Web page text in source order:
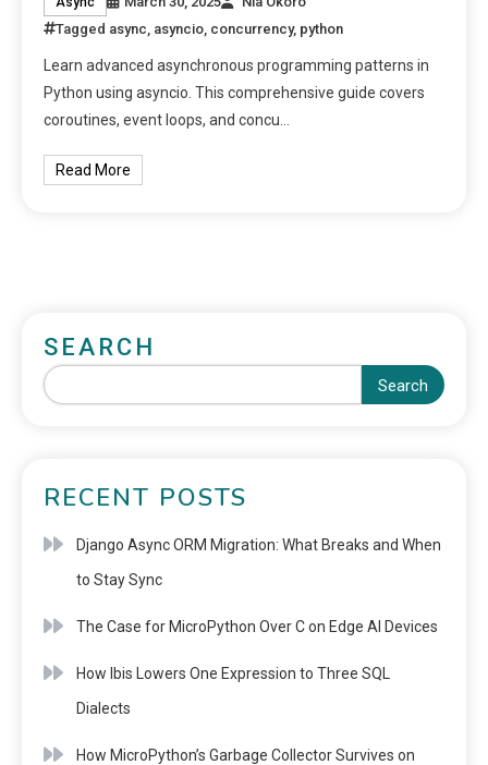
Tagged async asyncio concurrency, python
Learn advanced asynchronous programming patterns in
Python using asyncio. This comprehensive guide covers
coroutines, event loops, and concu…
Read More
SEARCH
Search
RECENT POSTS
Django Async ORM Migration: What Breaks and When
to Stay Sync
The Case for MicroPython Over C on Edge AI Devices
How Ibis Lowers One Expression to Three SQL
Dialects
How MicroPython’s Garbage Collector Survives on